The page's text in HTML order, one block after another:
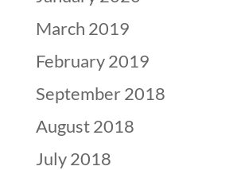
March 2019
February 2019
September 2018
August 2018
July 2018